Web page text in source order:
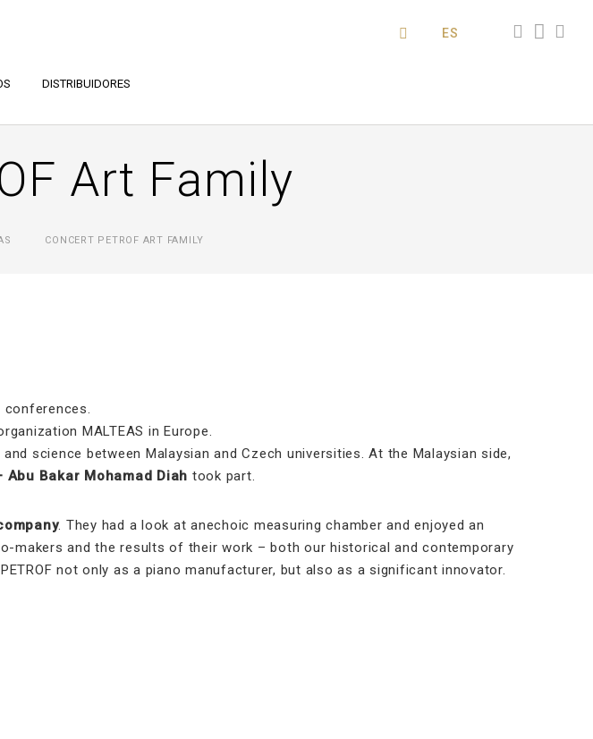
DISTRIBUIDORES
ES
Art Family
CONCERT PETROF ART FAMILY
conferences.
MALTEAS in Europe.
science between Malaysian and Czech universities. At the Malaysian side,
Bakar Mohamad Diah took part.
. They had a look at anechoic measuring chamber and enjoyed an
makers and the results of their work – both our historical and contemporary
not only as a piano manufacturer, but also as a significant innovator.